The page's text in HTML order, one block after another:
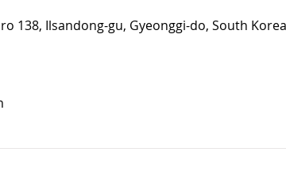
138, Ilsandong-gu, Gyeonggi-do, South Korea